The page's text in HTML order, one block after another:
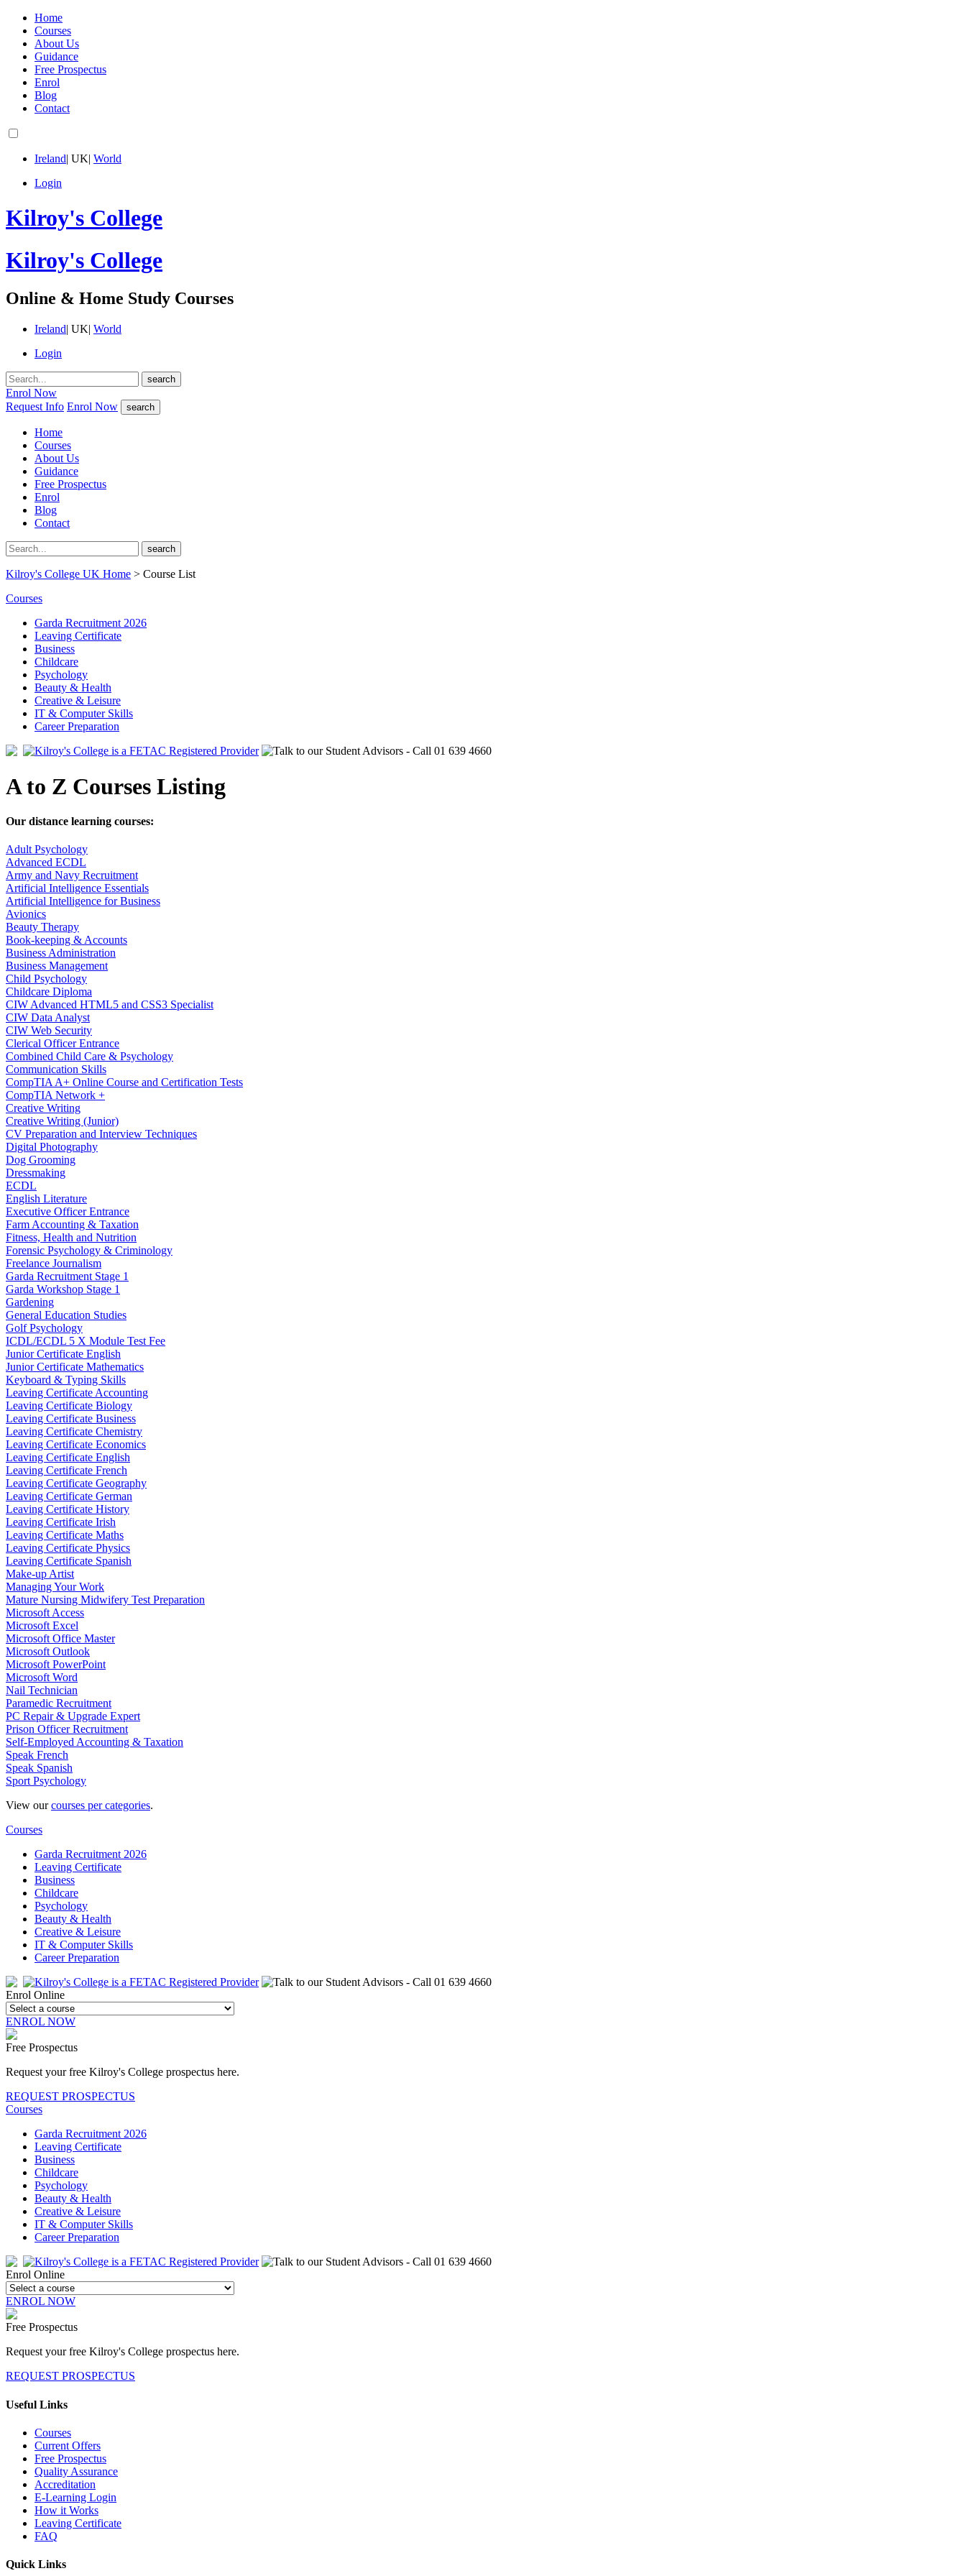
Home
Courses
About Us
Guidance
Free Prospectus
Enrol
Blog
Contact
Ireland| UK| World
Login
Kilroy's College
Kilroy's College
Online & Home Study Courses
Ireland| UK| World
Login
search
Enrol Now
Request Info Enrol Now search
Home
Courses
About Us
Guidance
Free Prospectus
Enrol
Blog
Contact
search
Kilroy's College UK Home > Course List
Courses
Garda Recruitment 2026
Leaving Certificate
Business
Childcare
Psychology
Beauty & Health
Creative & Leisure
IT & Computer Skills
Career Preparation
A to Z Courses Listing
Our distance learning courses:
Adult Psychology
Advanced ECDL
Army and Navy Recruitment
Artificial Intelligence Essentials
Artificial Intelligence for Business
Avionics
Beauty Therapy
Book-keeping & Accounts
Business Administration
Business Management
Child Psychology
Childcare Diploma
CIW Advanced HTML5 and CSS3 Specialist
CIW Data Analyst
CIW Web Security
Clerical Officer Entrance
Combined Child Care & Psychology
Communication Skills
CompTIA A+ Online Course and Certification Tests
CompTIA Network +
Creative Writing
Creative Writing (Junior)
CV Preparation and Interview Techniques
Digital Photography
Dog Grooming
Dressmaking
ECDL
English Literature
Executive Officer Entrance
Farm Accounting & Taxation
Fitness, Health and Nutrition
Forensic Psychology & Criminology
Freelance Journalism
Garda Recruitment Stage 1
Garda Workshop Stage 1
Gardening
General Education Studies
Golf Psychology
ICDL/ECDL 5 X Module Test Fee
Junior Certificate English
Junior Certificate Mathematics
Keyboard & Typing Skills
Leaving Certificate Accounting
Leaving Certificate Biology
Leaving Certificate Business
Leaving Certificate Chemistry
Leaving Certificate Economics
Leaving Certificate English
Leaving Certificate French
Leaving Certificate Geography
Leaving Certificate German
Leaving Certificate History
Leaving Certificate Irish
Leaving Certificate Maths
Leaving Certificate Physics
Leaving Certificate Spanish
Make-up Artist
Managing Your Work
Mature Nursing Midwifery Test Preparation
Microsoft Access
Microsoft Excel
Microsoft Office Master
Microsoft Outlook
Microsoft PowerPoint
Microsoft Word
Nail Technician
Paramedic Recruitment
PC Repair & Upgrade Expert
Prison Officer Recruitment
Self-Employed Accounting & Taxation
Speak French
Speak Spanish
Sport Psychology
View ourcourses per categories.
Courses
Garda Recruitment 2026
Leaving Certificate
Business
Childcare
Psychology
Beauty & Health
Creative & Leisure
IT & Computer Skills
Career Preparation
Enrol Online
ENROL NOW
Free Prospectus
Request your free Kilroy's College prospectus here.
REQUEST PROSPECTUS
Courses
Garda Recruitment 2026
Leaving Certificate
Business
Childcare
Psychology
Beauty & Health
Creative & Leisure
IT & Computer Skills
Career Preparation
Enrol Online
ENROL NOW
Free Prospectus
Request your free Kilroy's College prospectus here.
REQUEST PROSPECTUS
Useful Links
Courses
Current Offers
Free Prospectus
Quality Assurance
Accreditation
E-Learning Login
How it Works
Leaving Certificate
FAQ
Quick Links